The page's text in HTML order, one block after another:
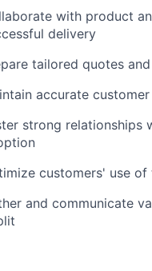
with product
delivery
tailored quotes
accurate
strong
customers' use
and communicate